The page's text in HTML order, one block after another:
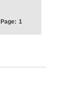
Page: 1